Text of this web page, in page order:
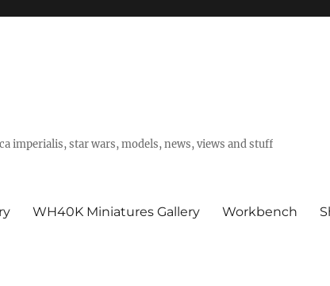
imperialis, star wars, models, news, views and stuff
WH40K Miniatures Gallery Workbench